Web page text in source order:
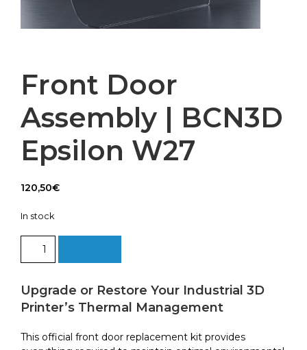
Front Door
Assembly | BCN3D
Epsilon W27
120,50€
In stock
|
BCN3D
Epsilon
quantity
Upgrade or Restore Your Industrial 3D
Printer’s Thermal Management
This official front door replacement kit provides